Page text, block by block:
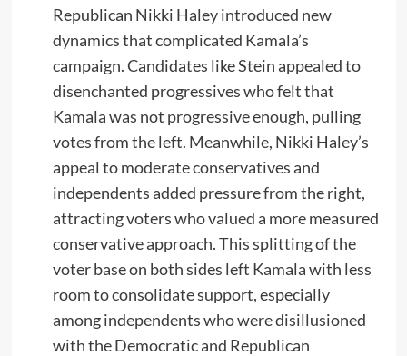
Republican Nikki Haley introduced new
dynamics that complicated Kamala’s
campaign. Candidates like Stein appealed to
disenchanted progressives who felt that
Kamala was not progressive enough, pulling
votes from the left. Meanwhile, Nikki Haley’s
appeal to moderate conservatives and
independents added pressure from the right,
attracting voters who valued a more measured
conservative approach. This splitting of the
voter base on both sides left Kamala with less
room to consolidate support, especially
among independents who were disillusioned
with the Democratic and Republican